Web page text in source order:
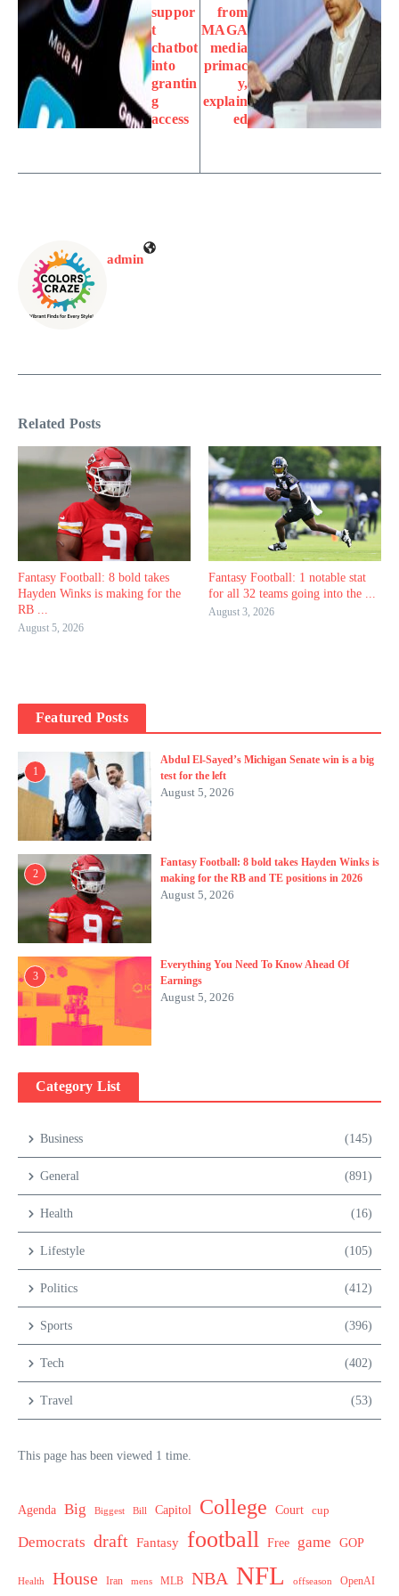
suppor
t
chatbot
into
grantin
g
access
from
MAGA
media
primac
y,
explain
ed
admin
Related Posts
Fantasy Football: 8 bold takes
Hayden Winks is making for the
RB ...
August 5, 2026
Fantasy Football: 1 notable stat
for all 32 teams going into the ...
August 3, 2026
Featured Posts
1
Abdul El-Sayed’s Michigan Senate win is a big
test for the left
August 5, 2026
2
Fantasy Football: 8 bold takes Hayden Winks is
making for the RB and TE positions in 2026
August 5, 2026
3
Everything You Need To Know Ahead Of
Earnings
August 5, 2026
Category List
Business (145)
General (891)
Health (16)
Lifestyle (105)
Politics (412)
Sports (396)
Tech (402)
Travel (53)
This page has been viewed 1 time.
Agenda Big Biggest Bill Capitol College Court cup
Democrats draft Fantasy football Free game GOP
Health House Iran mens MLB NBA NFL offseason OpenAI